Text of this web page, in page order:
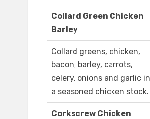
Collard Green Chicken
Barley
Collard greens, chicken,
bacon, barley, carrots,
celery, onions and garlic in
a seasoned chicken stock.
Corkscrew Chicken